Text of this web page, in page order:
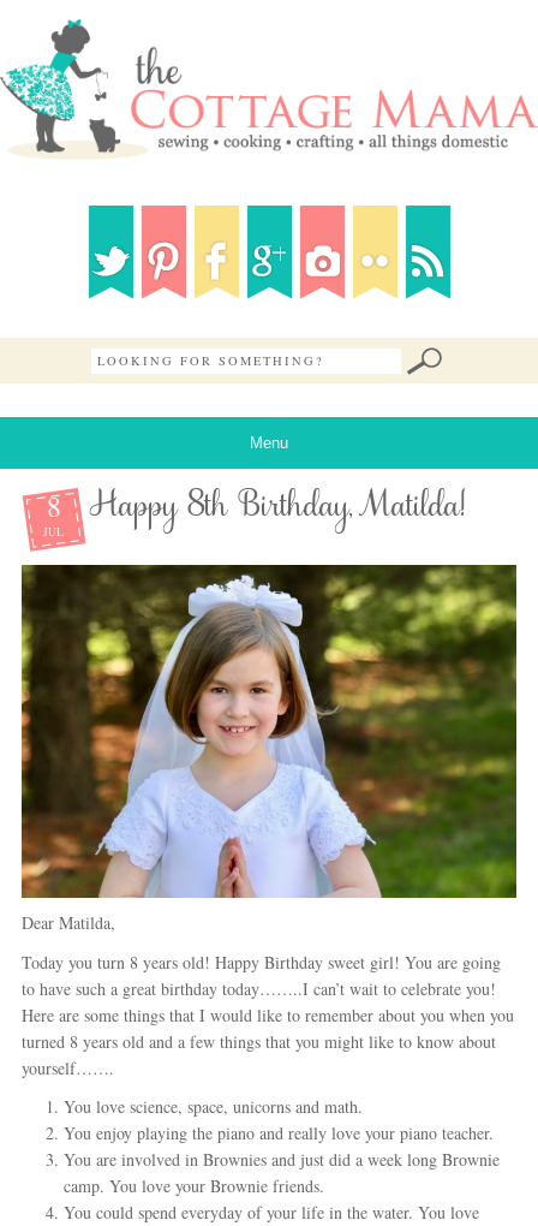
Menu
8
JUL
Happy 8th Birthday, Matilda!
Dear Matilda,
Today you turn 8 years old! Happy Birthday sweet girl! You are going
to have such a great birthday today……..I can’t wait to celebrate you!
Here are some things that I would like to remember about you when you
turned 8 years old and a few things that you might like to know about
yourself…….
You love science, space, unicorns and math.
You enjoy playing the piano and really love your piano teacher.
You are involved in Brownies and just did a week long Brownie
camp. You love your Brownie friends.
You could spend everyday of your life in the water. You love